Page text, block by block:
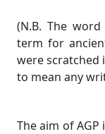
(N.B. The
term for
were scratched
to mean any
The aim of